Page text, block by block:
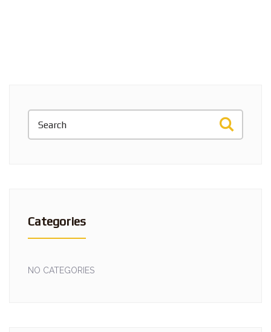
Categories
NO CATEGORIES